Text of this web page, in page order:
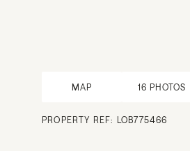
MAP 16 PHOTOS
PROPERTY REF: LOB775466